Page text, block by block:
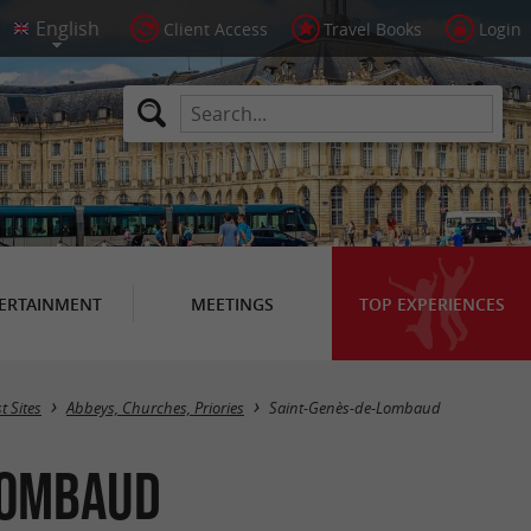
Client Access Travel Books Login
MEETINGS TOP EXPERIENCES
Masquer la carte
Sites Abbeys, Churches, Priories Saint-Genès-de-Lombaud